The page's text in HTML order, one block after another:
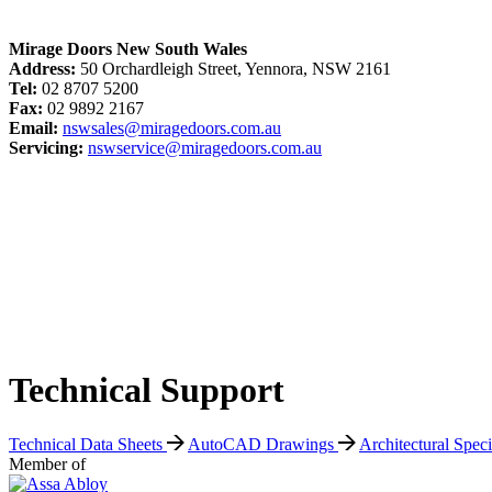
Mirage Doors New South Wales
Address: 50 Orchardleigh Street, Yennora, NSW 2161
Tel: 02 8707 5200
Fax: 02 9892 2167
Email: nswsales@miragedoors.com.au
Servicing: nswservice@miragedoors.com.au
Technical Support
Technical Data Sheets AutoCAD Drawings
Architectural
Member of